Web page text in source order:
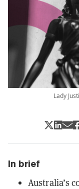
Lady
In brief
Australia’s